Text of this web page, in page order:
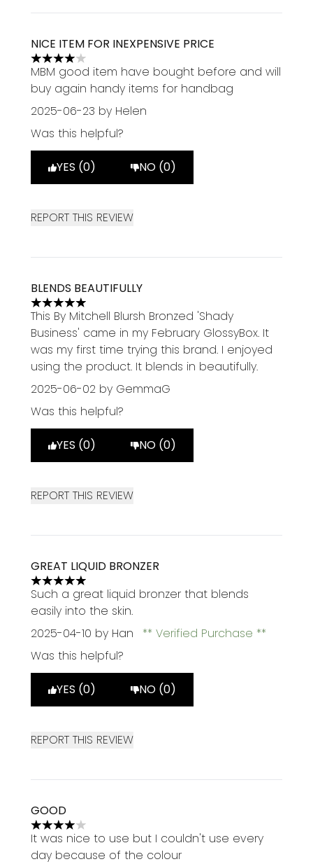
NICE ITEM FOR INEXPENSIVE PRICE
4 stars out of a maximum of 5
MBM good item have bought before and will
buy again handy items for handbag
2025-06-23 by Helen
Was this helpful?
YES (0) NO (0)
REPORT THIS REVIEW
BLENDS BEAUTIFULLY
5 stars out of a maximum of 5
This By Mitchell Blursh Bronzed 'Shady
Business' came in my February GlossyBox. It
was my first time trying this brand. I enjoyed
using the product. It blends in beautifully.
2025-06-02 by GemmaG
Was this helpful?
YES (0) NO (0)
REPORT THIS REVIEW
GREAT LIQUID BRONZER
5 stars out of a maximum of 5
Such a great liquid bronzer that blends
easily into the skin.
2025-04-10 by Han
Verified Purchase
Was this helpful?
YES (0) NO (0)
REPORT THIS REVIEW
GOOD
4 stars out of a maximum of 5
It was nice to use but I couldn't use every
day because of the colour